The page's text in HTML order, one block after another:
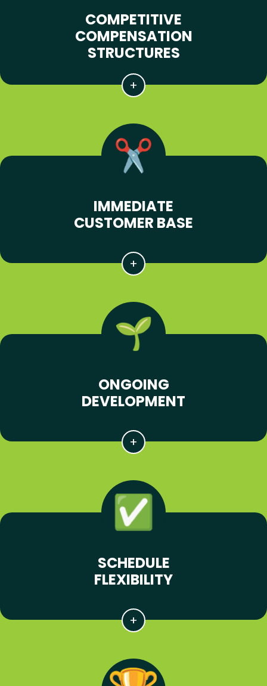
COMPETITIVE
COMPENSATION
STRUCTURES
IMMEDIATE
CUSTOMER BASE
ONGOING
DEVELOPMENT
SCHEDULE
FLEXIBILITY